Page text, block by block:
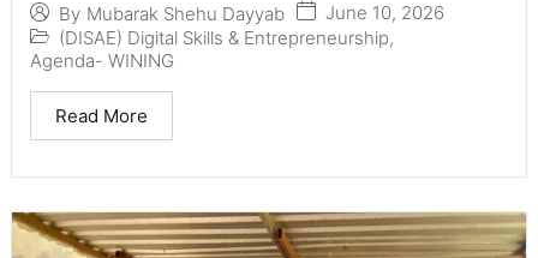
By Mubarak Shehu Dayyab
June 10, 2026
(DISAE) Digital Skills & Entrepreneurship,
Agenda- WINING
Read More